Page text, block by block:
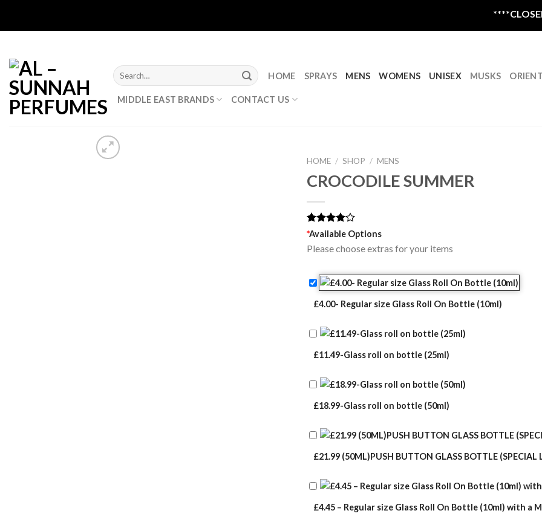
****CLOSED
Search
for:
HOME SPRAYS MENS WOMENS UNISEX MUSKS
MIDDLE EAST BRANDS CONTACT US
HOME / SHOP / MENS
CROCODILE SUMMER
Rated
of 5
1
rating
*Available Options
Please choose extras for your items
£4.00- Regular size Glass Roll On Bottle (10ml)
£11.49-Glass roll on bottle (25ml)
£18.99-Glass roll on bottle (50ml)
£21.99 (50ML)PUSH BUTTON GLASS BOTTLE (SPECIAL
£4.45 – Regular size Glass Roll On Bottle (10ml) with a